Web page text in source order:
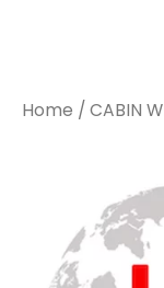
Home / CABIN